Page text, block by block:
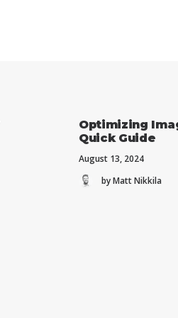
Optimizing
Quick Guide
August 13, 2024
by Matt Nikkila